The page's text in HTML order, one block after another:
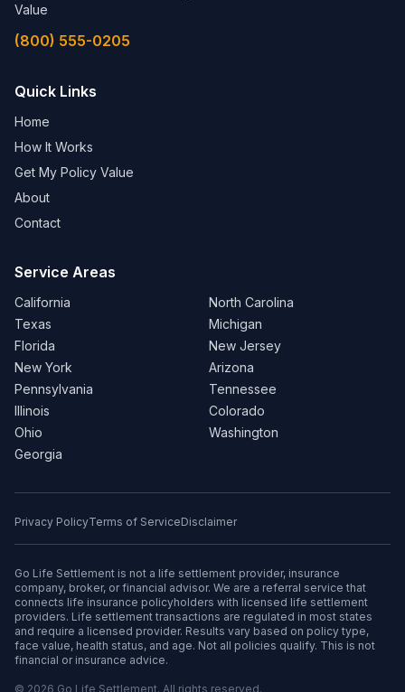
Value
(800) 555-0205
Quick Links
Home
How It Works
Get My Policy Value
About
Contact
Service Areas
California
Texas
Florida
New York
Pennsylvania
Illinois
Ohio
Georgia
North Carolina
Michigan
New Jersey
Arizona
Tennessee
Colorado
Washington
Privacy PolicyTerms of ServiceDisclaimer
Go Life Settlement is not a life settlement provider, insurance
company, broker, or financial advisor. We are a referral service that
connects life insurance policyholders with licensed life settlement
providers. Life settlement transactions are regulated in most states
and require a licensed provider. Results vary based on policy type,
face value, health status, and age. Not all policies qualify. This is not
financial or insurance advice.
© 2026 Go Life Settlement. All rights reserved.